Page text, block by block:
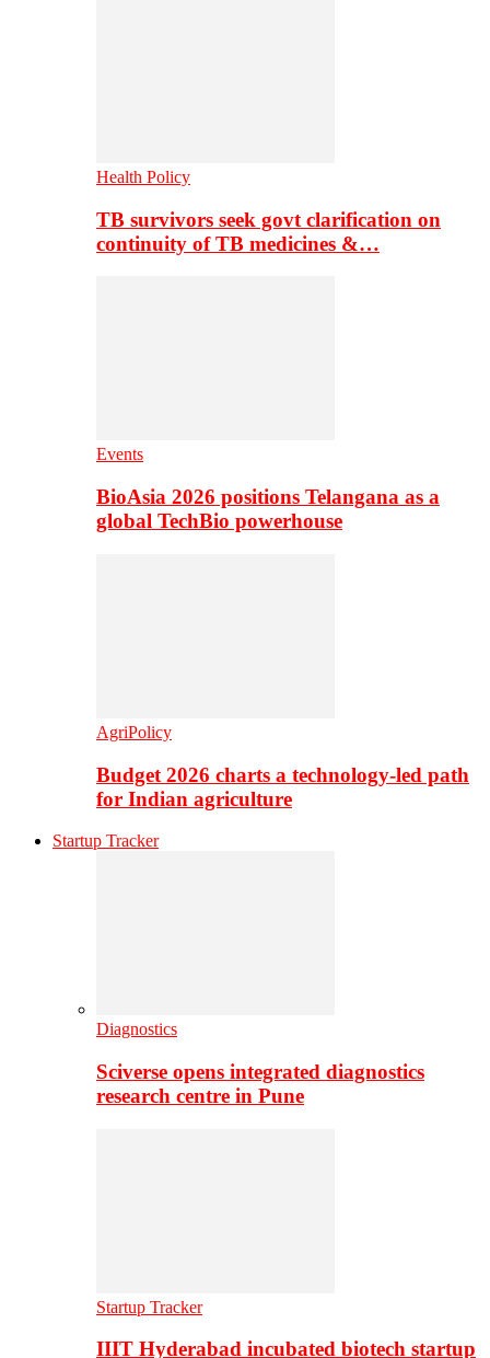
Health Policy
TB survivors seek govt clarification on
continuity of TB medicines &…
Events
BioAsia 2026 positions Telangana as a
global TechBio powerhouse
AgriPolicy
Budget 2026 charts a technology-led path
for Indian agriculture
Startup Tracker
Diagnostics
Sciverse opens integrated diagnostics
research centre in Pune
Startup Tracker
IIIT Hyderabad incubated biotech startup